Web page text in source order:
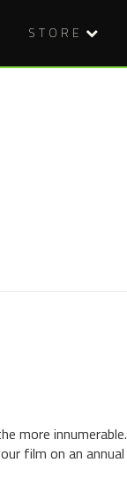
STORE
more innumerable.
film on an annual